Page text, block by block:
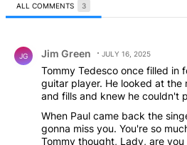
ALL COMMENTS 3
JG Jim Green JULY 16, 2025
Tommy Tedesco once filled in
guitar player. He looked at the
and fills and knew he couldn't
When Paul came back the
gonna miss you. You're so
Tommy thought, Lady, are